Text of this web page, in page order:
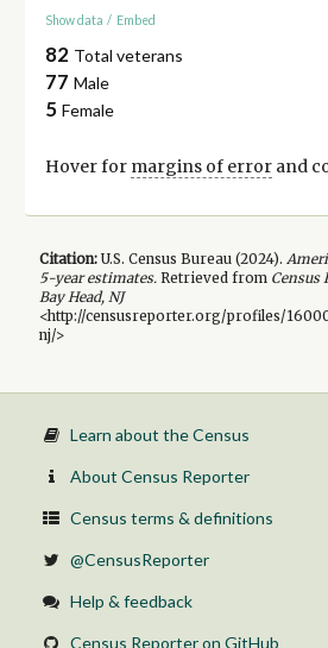
Show data / Embed
82 Total veterans
77 Male
5 Female
Hover for margins of errorand
Citation:U.S. Census Bureau (2024).
5-yearestimates.Retrieved from Census
Bay Head, NJ
<http://censusreporter.org/profiles/
nj/>
Learn about the Census
About Census Reporter
Census terms & definitions
@CensusReporter
Help & feedback
Census Reporter on GitHub